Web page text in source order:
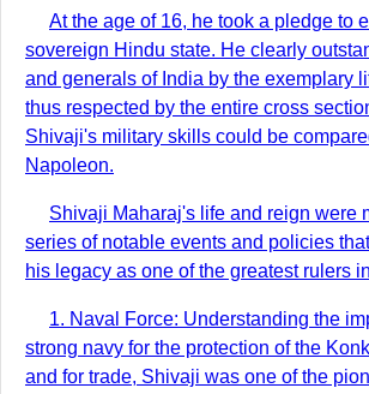
At the age of 16, he took a pledge to
sovereign Hindu state. He clearly
and generals of India by the exemplary
thus respected by the entire cross
Shivaji's military skills could be
Napoleon.
Shivaji Maharaj's life and reign were
series of notable events and policies
his legacy as one of the greatest rulers
1. Naval Force: Understanding the
strong navy for the protection of the
and for trade, Shivaji was one of the